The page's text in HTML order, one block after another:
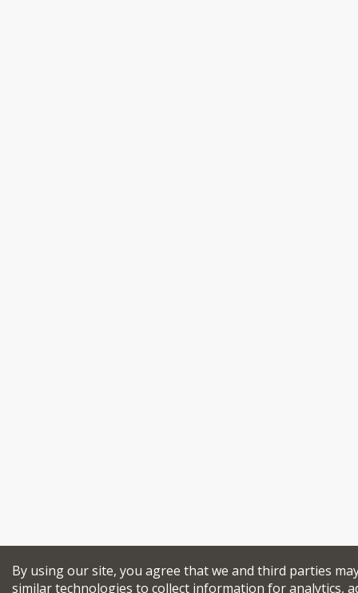
By using our site, you agree that we and third parties
similar technologies to collect information for analytics,